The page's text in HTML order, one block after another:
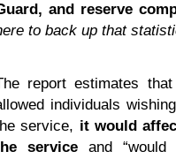
and reserve
to back up that
report estimates
individuals
service, it would
service and